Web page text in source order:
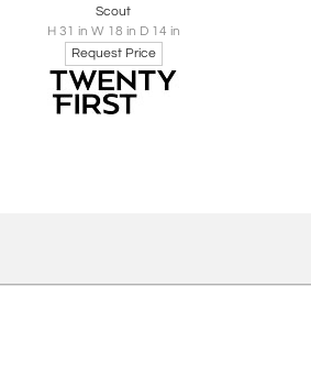
Scout
H 31 in W 18 in D 14 in
Request Price